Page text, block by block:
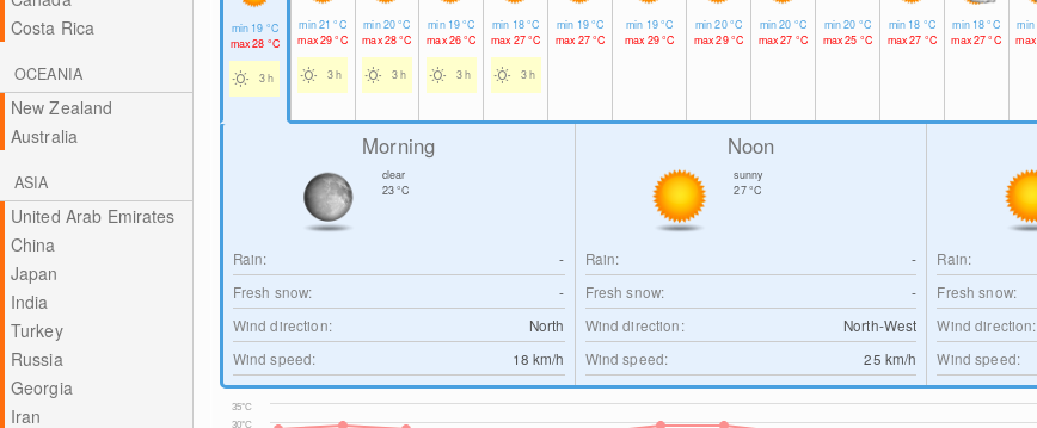
Costa Rica
OCEANIA
New Zealand
Australia
ASIA
United Arab Emirates
China
Japan
India
Turkey
Russia
Georgia
Iran
min 19 °C
max28 °C
3 h
min21°C
max29°C
3 h
min20°C
max28°C
3 h
min 19°C
max26°C
3 h
min 18°C
max 27°C
3 h
min 19°C
max 27°C
min 19°C
max 29°C
min20°C
max29°C
min20 °C
max27 °C
min20 °C
max25 °C
min 18 °C
max27 °C
min 18°C
max27°C
min
max
Morning
clear
23°C
Rain:
-
Fresh snow:
-
Wind direction:
North
Wind speed:
18 km/h
Noon
sunny
27°C
Rain:
-
Fresh snow:
-
Wind direction:
North-West
Wind speed:
25 km/h
Rain:
Fresh snow:
Wind direction:
Wind speed:
30°C
35°C